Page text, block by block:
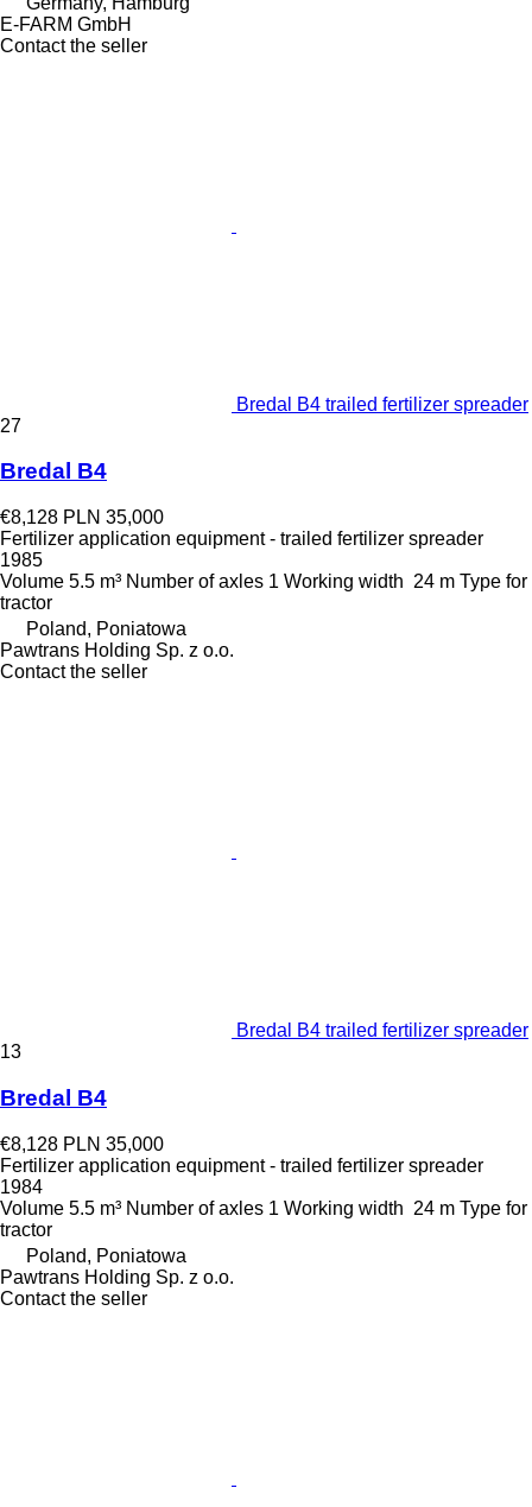
E-FARM GmbH
Contact the seller
Bredal B4 trailed fertilizer spreader
27
Bredal B4
€8,128 PLN 35,000
Fertilizer application equipment - trailed fertilizer spreader
1985
Volume 5.5 m³ Number of axles 1 Working width 24 m Type for
tractor
Poland, Poniatowa
Pawtrans Holding Sp. z o.o.
Contact the seller
Bredal B4 trailed fertilizer spreader
13
Bredal B4
€8,128 PLN 35,000
Fertilizer application equipment - trailed fertilizer spreader
1984
Volume 5.5 m³ Number of axles 1 Working width 24 m Type for
tractor
Poland, Poniatowa
Pawtrans Holding Sp. z o.o.
Contact the seller